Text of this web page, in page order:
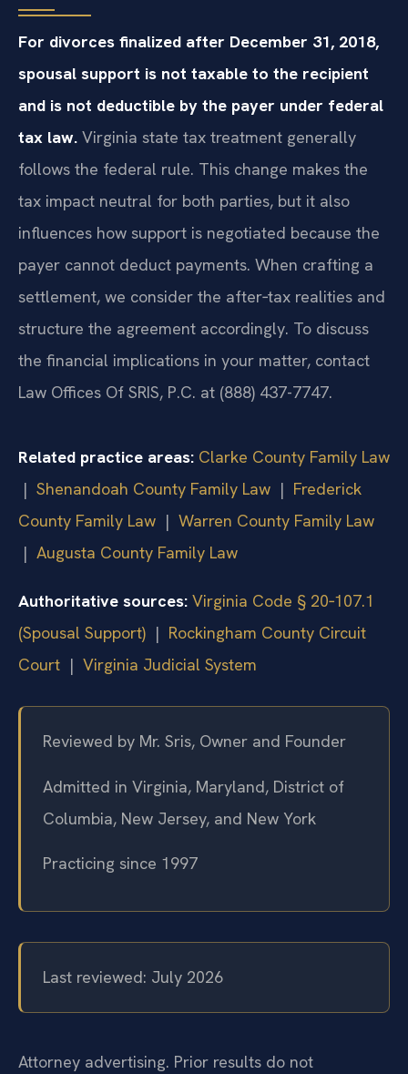
For divorces finalized after December 31, 2018,
spousal support is not taxable to the recipient
and is not deductible by the payer under federal
tax law. Virginia state tax treatment generally
follows the federal rule. This change makes the
tax impact neutral for both parties, but it also
influences how support is negotiated because the
payer cannot deduct payments. When crafting a
settlement, we consider the after‑tax realities and
structure the agreement accordingly. To discuss
the financial implications in your matter, contact
Law Offices Of SRIS, P.C. at (888) 437-7747.
Related practice areas: Clarke County Family Law
| Shenandoah County Family Law | Frederick
County Family Law | Warren County Family Law
| Augusta County Family Law
Authoritative sources: Virginia Code § 20‑107.1
(Spousal Support) | Rockingham County Circuit
Court | Virginia Judicial System
Reviewed by Mr. Sris, Owner and Founder
Admitted in Virginia, Maryland, District of
Columbia, New Jersey, and New York
Practicing since 1997
Last reviewed: July 2026
Attorney advertising. Prior results do not